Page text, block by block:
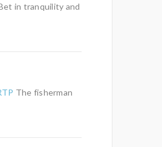
in tranquility and
The fisherman